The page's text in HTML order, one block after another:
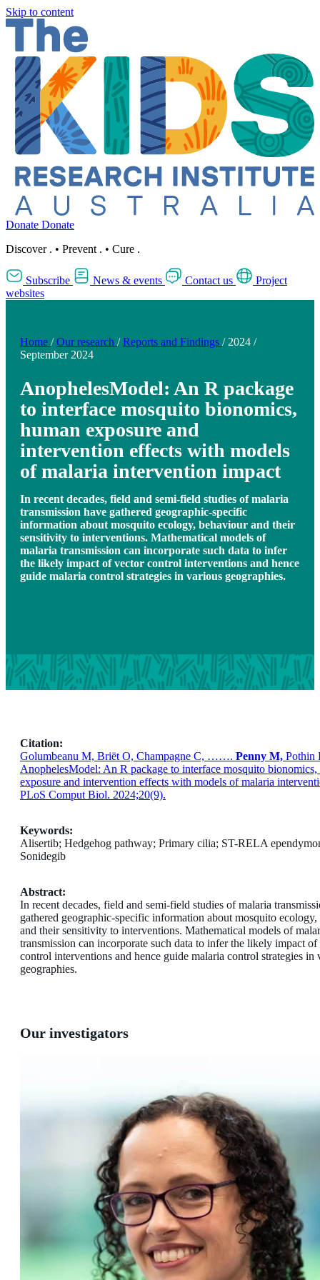
Skip to content
Donate Donate
Discover . • Prevent . • Cure .
Subscribe News & events Contact us
Project
websites
Home / Our research / Reports and Findings / 2024 /
September 2024
AnophelesModel: An R package
to interface mosquito bionomics,
human exposure and
intervention effects with models
of malaria intervention impact
In recent decades, field and semi-field studies of malaria
transmission have gathered geographic-specific
information about mosquito ecology, behaviour and their
sensitivity to interventions. Mathematical models of
malaria transmission can incorporate such data to infer
the likely impact of vector control interventions and hence
guide malaria control strategies in various geographies.
Citation:
Golumbeanu M, Briët O, Champagne C, ……. Penny M, Pothin
AnophelesModel: An R package to interface mosquito bionomics,
exposure and intervention effects with models of malaria
PLoS Comput Biol. 2024;20(9).
Keywords:
Alisertib; Hedgehog pathway; Primary cilia; ST-RELA
Sonidegib
Abstract:
In recent decades, field and semi-field studies of malaria
gathered geographic-specific information about mosquito
and their sensitivity to interventions. Mathematical models of
transmission can incorporate such data to infer the likely impact of
control interventions and hence guide malaria control strategies in
geographies.
Our investigators